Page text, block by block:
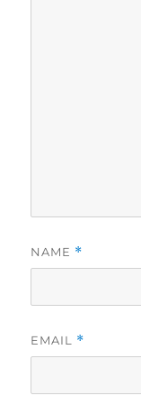
NAME *
EMAIL *